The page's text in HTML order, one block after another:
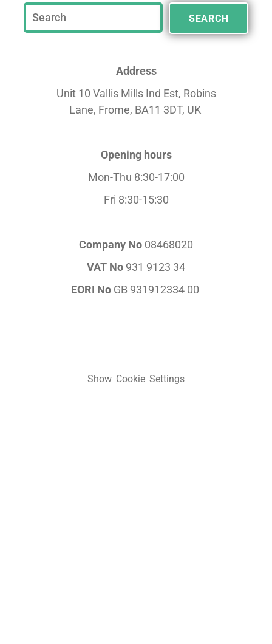
SEARCH
Address
Unit 10 Vallis Mills Ind Est, Robins
Lane, Frome, BA11 3DT, UK
Opening hours
Mon-Thu 8:30-17:00
Fri 8:30-15:30
Company No 08468020
VAT No 931 9123 34
EORI NoGB 931912334 00
Show Cookie Settings